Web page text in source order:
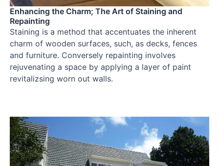
Enhancing the Charm; The Art of Staining and
Repainting
Staining is a method that accentuates the inherent
charm of wooden surfaces, such, as decks, fences
and furniture. Conversely repainting involves
rejuvenating a space by applying a layer of paint
revitalizsing worn out walls.